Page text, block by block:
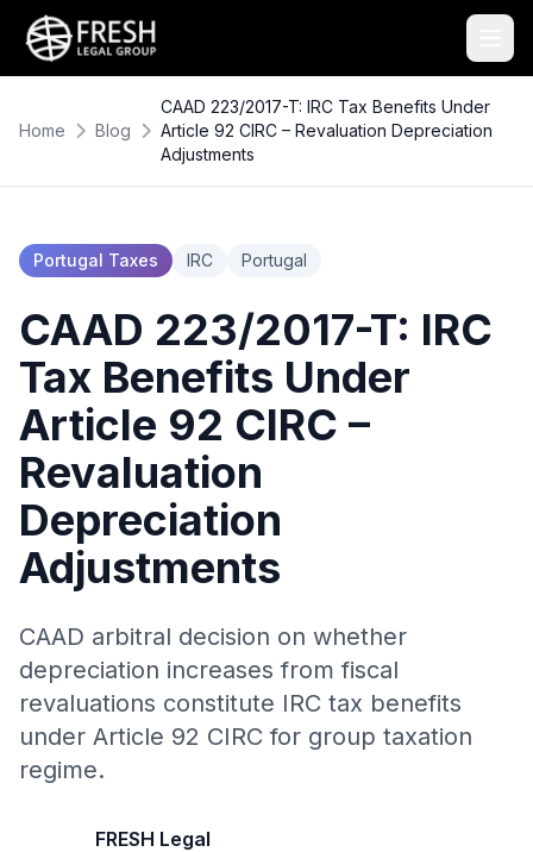
Home Blog
CAAD 223/2017-T: IRC Tax Benefits Under
Article 92 CIRC – Revaluation Depreciation
Adjustments
Portugal Taxes IRC Portugal
CAAD 223/2017-T: IRC
Tax Benefits Under
Article 92 CIRC –
Revaluation
Depreciation
Adjustments
CAAD arbitral decision on whether
depreciation increases from fiscal
revaluations constitute IRC tax benefits
under Article 92 CIRC for group taxation
regime.
FRESH Legal